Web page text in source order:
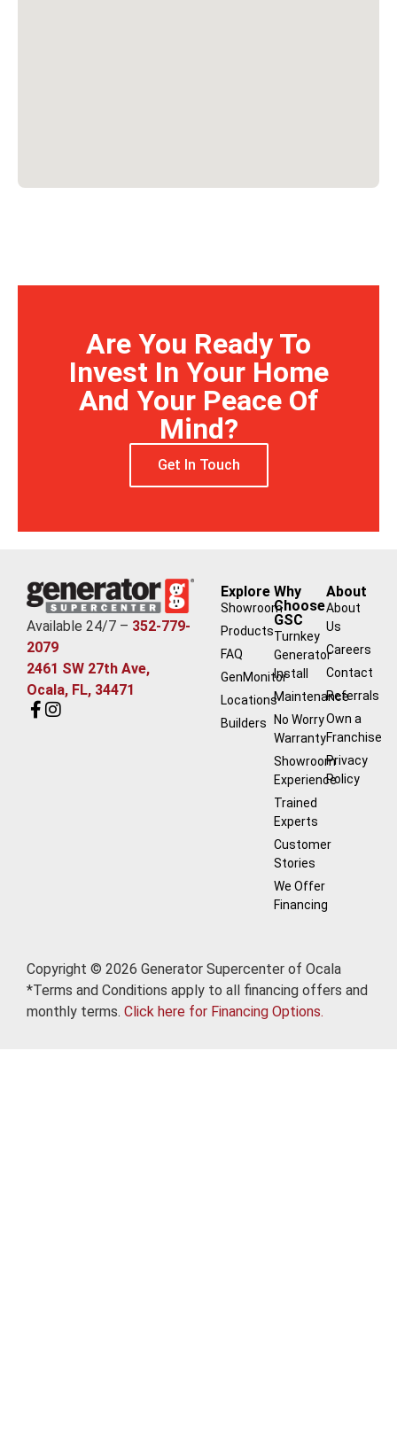
Are You Ready To
Invest In Your Home
And Your Peace Of
Mind?
Get In Touch
Available 24/7 – 352-779-
2079
2461 SW 27th Ave,
Ocala, FL, 34471
Explore
Showroom
Products
FAQ
GenMonitor
Locations
Builders
Why
Choose
GSC
Turnkey
Generator
Install
Maintenance
No Worry
Warranty
Showroom
Experience
Trained
Experts
Customer
Stories
We Offer
Financing
About
About
Us
Careers
Contact
Referrals
Own a
Franchise
Privacy
Policy
Copyright © 2026 Generator Supercenter of Ocala
*Terms and Conditions apply to all financing offers and
monthly terms. Click here for Financing Options.